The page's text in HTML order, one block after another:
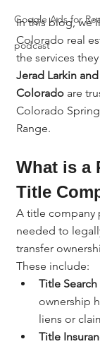
Google Ads for
podcast
In this blog,
Colorado real
the services
Jerad Larkin
Colorado are
Colorado
Range.
What is a
Title
A title company
needed to
transfer
These include:
Title Search
ownership
liens or
Title